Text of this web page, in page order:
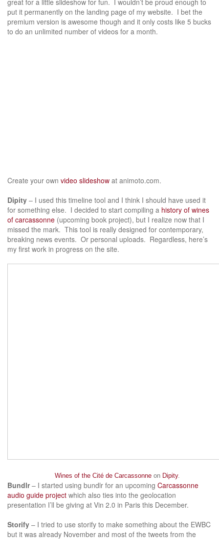
put it permanently on the landing page of my website. I bet the
premium version is awesome though and it only costs like 5 bucks
to do an unlimited number of videos for a month.
Create your own video slideshow at animoto.com.
Dipity – I used this timeline tool and I think I should have used it
for something else. I decided to start compiling a history of wines
of carcassonne (upcoming book project), but I realize now that I
missed the mark. This tool is really designed for contemporary,
breaking news events. Or personal uploads. Regardless, here’s
my first work in progress on the site.
Wines of the Cité de Carcassonne on Dipity.
Bundlr– I started using bundlr for an upcoming Carcassonne
audio guide project which also ties into the geolocation
presentation I’ll be giving at Vin 2.0 in Paris this December.
Storify – I tried to use storify to make something about the EWBC
but it was already November and most of the tweets from the